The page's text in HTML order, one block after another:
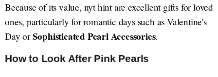
Because of its value, nyt hint are excellent gifts for loved
ones, particularly for romantic days such as Valentine's
Day orSophisticated Pearl Accessories.
How to Look After Pink Pearls